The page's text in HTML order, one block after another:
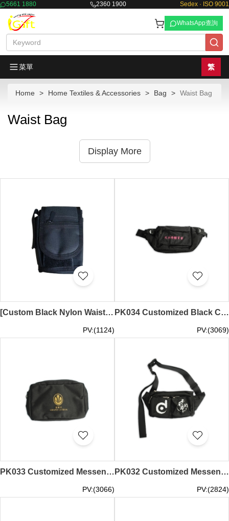
5661 1880 2360 1900 Sedex · ISO 9001
WhatsApp查詢
菜單 繁
Home Home Textiles & Accessories Bag Waist Bag
Waist Bag
Display More
[Custom Black Nylon Waist Bag] | Nylon Zipper | Velcro | Double-Line Car Waist Bag | Waist Bag Supplier | Property Management Waist Bag | City Security | PK045
PV:(1124)
PK034 Customized Black Crossbody Bag Multifunctional Waist Bag Waist Pack Supplier
PV:(3069)
PK033 Customized Messenger Bag Multifunctional Waist Bag Macao Waist Bag Manufacturer
PV:(3066)
PK032 Customized Messenger Bag Multifunctional Waist Bag 100% Poly Macau Water Dance Room Waist Pack Supplier
PV:(2824)